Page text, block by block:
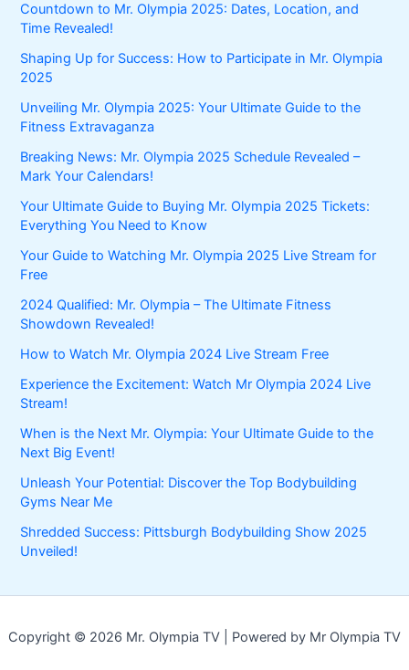
Countdown to Mr. Olympia 2025: Dates, Location, and
Time Revealed!
Shaping Up for Success: How to Participate in Mr. Olympia
2025
Unveiling Mr. Olympia 2025: Your Ultimate Guide to the
Fitness Extravaganza
Breaking News: Mr. Olympia 2025 Schedule Revealed –
Mark Your Calendars!
Your Ultimate Guide to Buying Mr. Olympia 2025 Tickets:
Everything You Need to Know
Your Guide to Watching Mr. Olympia 2025 Live Stream for
Free
2024 Qualified: Mr. Olympia – The Ultimate Fitness
Showdown Revealed!
How to Watch Mr. Olympia 2024 Live Stream Free
Experience the Excitement: Watch Mr Olympia 2024 Live
Stream!
When is the Next Mr. Olympia: Your Ultimate Guide to the
Next Big Event!
Unleash Your Potential: Discover the Top Bodybuilding
Gyms Near Me
Shredded Success: Pittsburgh Bodybuilding Show 2025
Unveiled!
Copyright © 2026 Mr. Olympia TV | Powered by Mr Olympia TV